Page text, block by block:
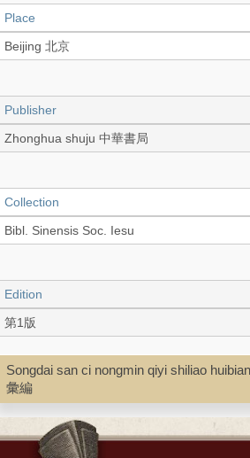
Place
Beijing 北京
Publisher
Zhonghua shuju 中華書局
Collection
Bibl. Sinensis Soc. Iesu
Edition
第1版
Language
Chinese 中文[繁體]
Songdai san ci nongmin qiyi shiliao
彙編